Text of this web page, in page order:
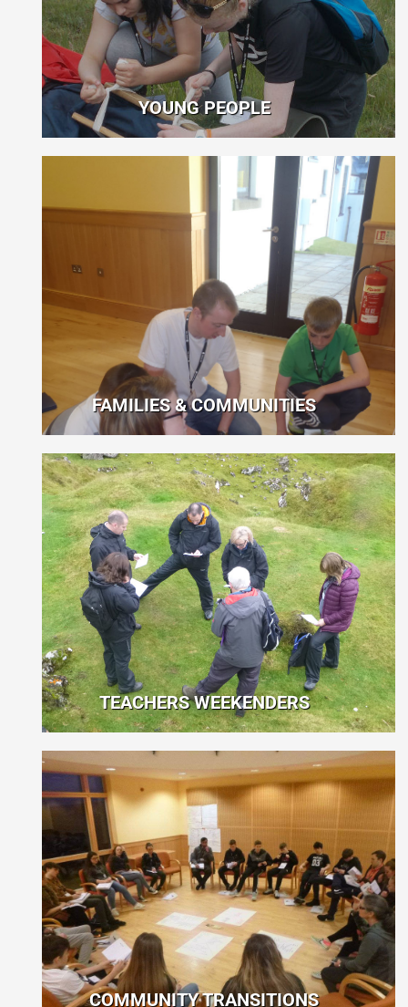
YOUNG PEOPLE
FAMILIES & COMMUNITIES
TEACHERS WEEKENDERS
COMMUNITY TRANSITIONS